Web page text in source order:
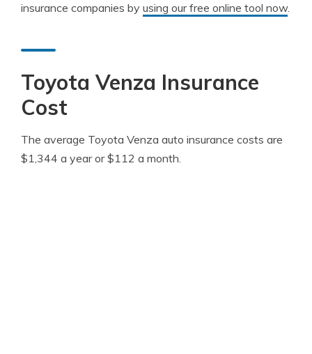
insurance companies by using our free online tool now.
Toyota Venza Insurance
Cost
The average Toyota Venza auto insurance costs are
$1,344 a year or $112 a month.